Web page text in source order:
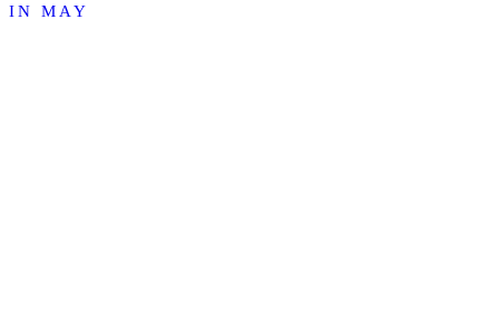
IN MAY